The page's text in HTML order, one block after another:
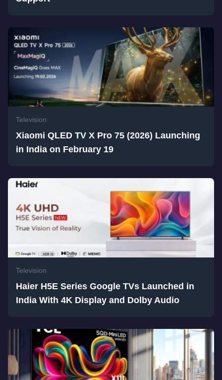
Television
Xiaomi QLED TV X Pro 75 (2026) Launching
in India on February 19
Television
Haier H5E Series Google TVs Launched in
India With 4K Display and Dolby Audio